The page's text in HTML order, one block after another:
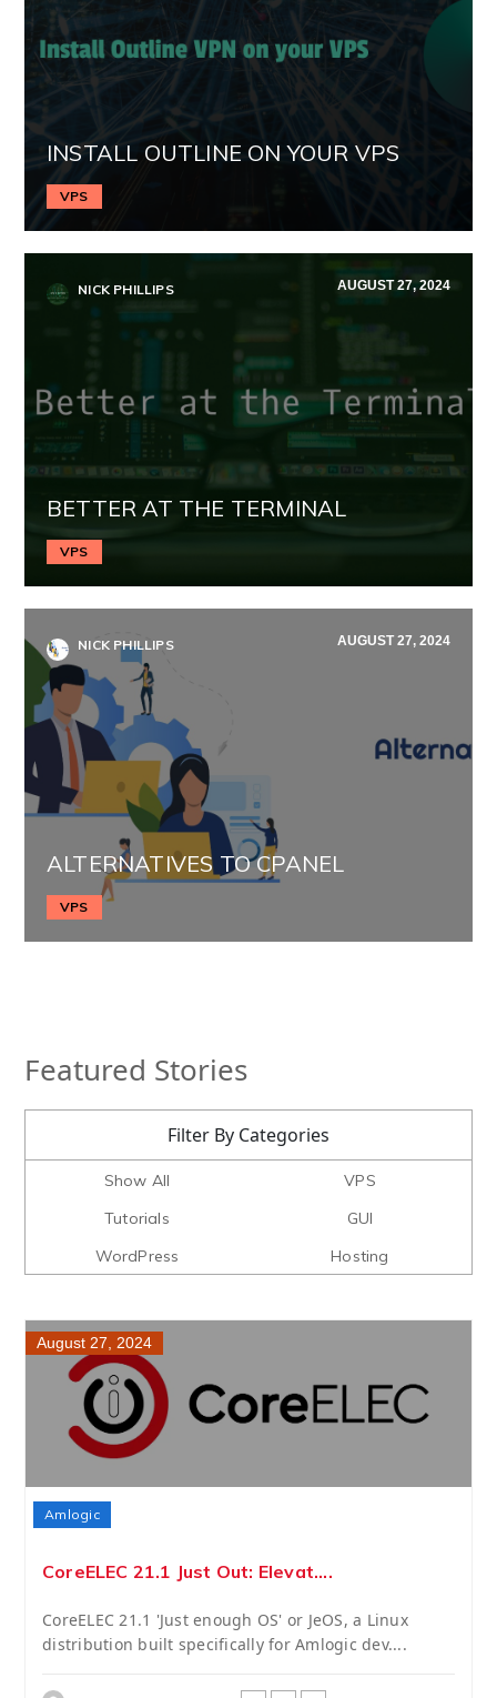
INSTALL OUTLINE ON YOUR VPS
VPS
NICK PHILLIPS AUGUST 27, 2024
BETTER AT THE TERMINAL
VPS
NICK PHILLIPS AUGUST 27, 2024
ALTERNATIVES TO CPANEL
VPS
Featured Stories
Filter By Categories
Show All
VPS
Tutorials
GUI
WordPress
Hosting
August 27, 2024
Amlogic
CoreELEC 21.1 Just Out: Elevat....
CoreELEC 21.1 'Just enough OS' or JeOS, a Linux
distribution built specifically for Amlogic dev....